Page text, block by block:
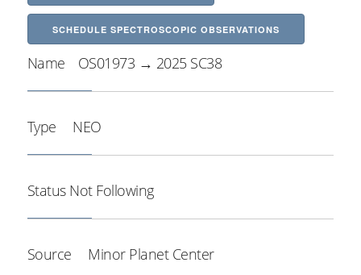
SCHEDULE SPECTROSCOPIC OBSERVATIONS
Name OS01973 → 2025 SC38
Type NEO
Status Not Following
Source Minor Planet Center